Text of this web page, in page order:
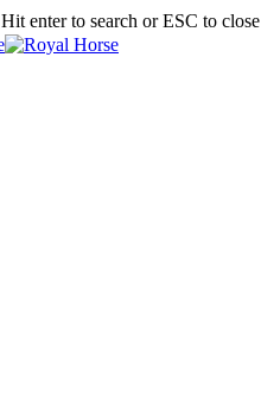
Hit enter to search or ESC to close